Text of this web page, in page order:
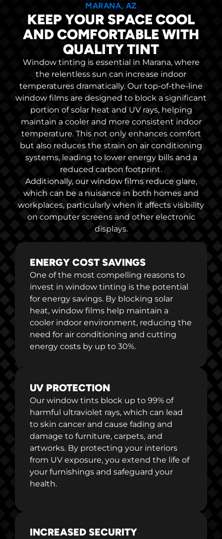
MARANA, AZ
KEEP YOUR SPACE COOL
AND COMFORTABLE WITH
QUALITY TINT
Window tinting is essential in Marana, where
the relentless sun can increase indoor
temperatures dramatically. Our top-of-the-line
window films are designed to block a significant
portion of solar heat and UV rays, helping
maintain a cooler and more consistent indoor
temperature. This not only enhances comfort
but also reduces the strain on air conditioning
systems, leading to lower energy bills and a
reduced carbon footprint.
Additionally, our window films reduce glare,
which can be a nuisance in both homes and
workplaces, particularly when it affects visibility
on computer screens and other electronic
displays.
ENERGY COST SAVINGS
One of the most compelling reasons to
invest in window tinting is the potential
for energy savings. By blocking solar
heat, window films help maintain a
cooler indoor environment, reducing the
need for air conditioning and cutting
energy costs by up to 30%.
UV PROTECTION
Our window tints block up to 99% of
harmful ultraviolet rays, which can lead
to skin cancer and cause fading and
damage to furniture, carpets, and
artworks. By protecting your interiors
from UV exposure, you extend the life of
your furnishings and safeguard your
health.
INCREASED SECURITY